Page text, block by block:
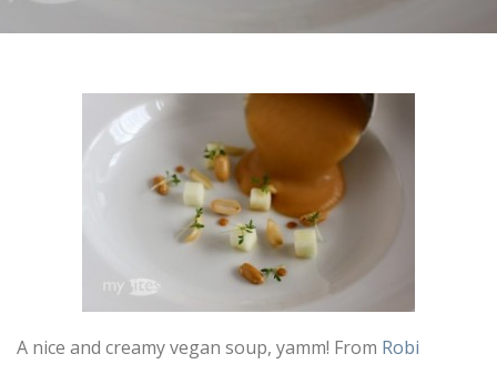
A nice and creamy vegan soup, yamm! From Robi